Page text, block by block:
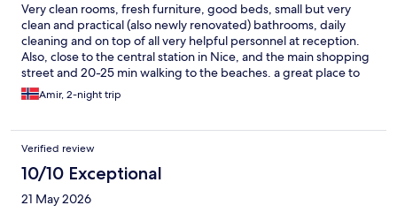
Very clean rooms, fresh furniture, good beds, small but very
clean and practical (also newly renovated) bathrooms, daily
cleaning and on top of all very helpful personnel at reception.
Also, close to the central station in Nice, and the main shopping
street and 20-25 min walking to the beaches. a great place to
stay also if you enjoy local restaurants and you will skip the
tourist traps with high prices.
Amir, 2-night trip
Verified review
10/10 Exceptional
21 May 2026